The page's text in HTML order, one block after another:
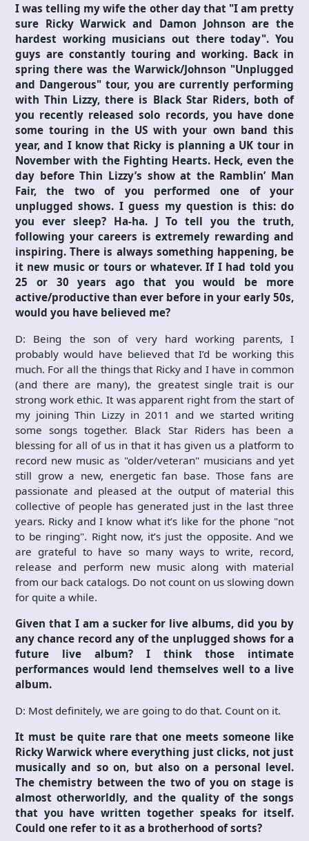
I was telling my wife the other day that "I am pretty
sure Ricky Warwick and Damon Johnson are the
hardest working musicians out there today". You
guys are constantly touring and working. Back in
spring there was the Warwick/Johnson "Unplugged
and Dangerous" tour, you are currently performing
with Thin Lizzy, there is Black Star Riders, both of
you recently released solo records, you have done
some touring in the US with your own band this
year, and I know that Ricky is planning a UK tour in
November with the Fighting Hearts. Heck, even the
day before Thin Lizzy’s show at the Ramblin’ Man
Fair, the two of you performed one of your
unplugged shows. I guess my question is this: do
you ever sleep? Ha-ha. J To tell you the truth,
following your careers is extremely rewarding and
inspiring. There is always something happening, be
it new music or tours or whatever. If I had told you
25 or 30 years ago that you would be more
active/productive than ever before in your early 50s,
would you have believed me?
D: Being the son of very hard working parents, I
probably would have believed that I’d be working this
much. For all the things that Ricky and I have in common
(and there are many), the greatest single trait is our
strong work ethic. It was apparent right from the start of
my joining Thin Lizzy in 2011 and we started writing
some songs together. Black Star Riders has been a
blessing for all of us in that it has given us a platform to
record new music as "older/veteran" musicians and yet
still grow a new, energetic fan base. Those fans are
passionate and pleased at the output of material this
collective of people has generated just in the last three
years. Ricky and I know what it’s like for the phone "not
to be ringing". Right now, it’s just the opposite. And we
are grateful to have so many ways to write, record,
release and perform new music along with material
from our back catalogs. Do not count on us slowing down
for quite a while.
Given that I am a sucker for live albums, did you by
any chance record any of the unplugged shows for a
future live album? I think those intimate
performances would lend themselves well to a live
album.
D: Most definitely, we are going to do that. Count on it.
It must be quite rare that one meets someone like
Ricky Warwick where everything just clicks, not just
musically and so on, but also on a personal level.
The chemistry between the two of you on stage is
almost otherworldly, and the quality of the songs
that you have written together speaks for itself.
Could one refer to it as a brotherhood of sorts?